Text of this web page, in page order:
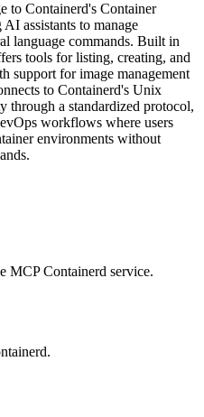
to Containerd's Container
assistants to manage
language commands. Built in
tools for listing, creating, and
support for image management
to Containerd's Unix
through a standardized protocol,
workflows where users
environments without
MCP Containerd service.